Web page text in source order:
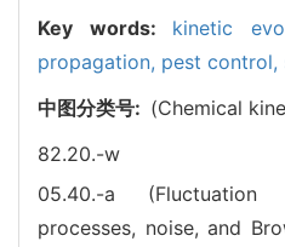
Key words: kinetic
propagation, pest control,
中图分类号: (Chemical
82.20.-w
05.40.-a (Fluctuation
processes, noise, and